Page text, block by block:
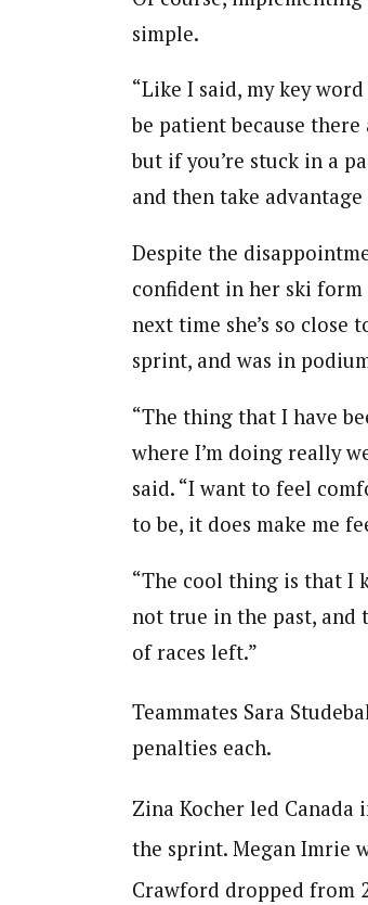
simple.
“Like I said, my key
be patient because
but if you’re stuck in a
and then take
Despite the
confident in her ski form
next time she’s so
sprint, and was in
“The thing that I have
where I’m doing really
said. “I want to feel
to be, it does make me
“The cool thing is that I
not true in the past, and
of races left.”
Teammates Sara
penalties each.
Zina Kocher led Canada
the sprint. Megan Imrie
Crawford dropped from